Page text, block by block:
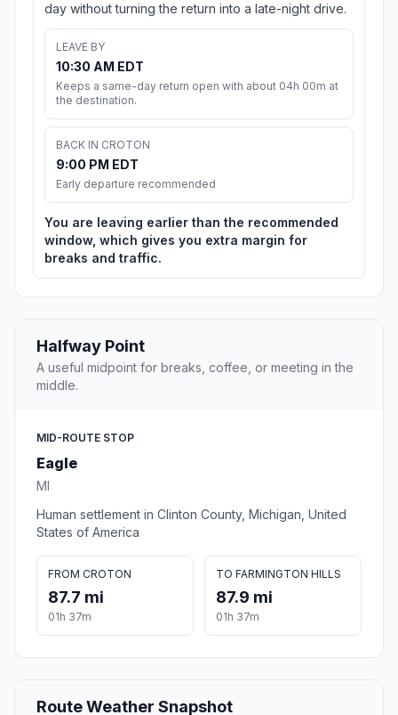
day without turning the return into a late-night drive.
LEAVE BY
10:30 AM EDT
Keeps a same-day return open with about 04h 00m at
the destination.
BACK IN CROTON
9:00 PM EDT
Early departure recommended
You are leaving earlier than the recommended
window, which gives you extra margin for
breaks and traffic.
Halfway Point
A useful midpoint for breaks, coffee, or meeting in the
middle.
MID-ROUTE STOP
Eagle
MI
Human settlement in Clinton County, Michigan, United
States of America
FROM CROTON
87.7 mi
01h 37m
TO FARMINGTON HILLS
87.9 mi
01h 37m
Route Weather Snapshot